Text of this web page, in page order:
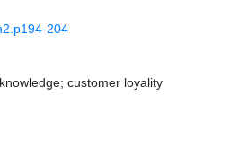
204
customer loyality